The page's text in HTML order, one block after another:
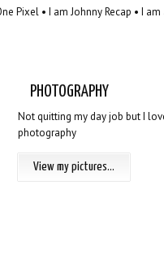
Pixel • I am Johnny Recap • I
PHOTOGRAPHY
Not quitting my day job but I
photography
View my pictures...